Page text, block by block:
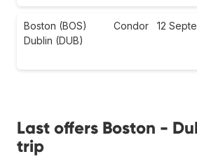
Boston (BOS)
Dublin (DUB)
Condor 12
Last offers Boston -
trip